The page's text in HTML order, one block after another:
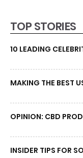
TOP STORIES
10 LEADING
MAKING THE BEST
OPINION: CBD
INSIDER TIPS FOR